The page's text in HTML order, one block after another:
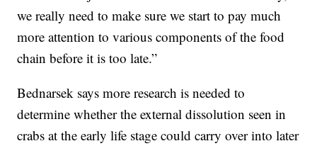
we really need to make sure we start to pay much
more attention to various components of the food
chain before it is too late.”
Bednarsek says more research is needed to
determine whether the external dissolution seen in
crabs at the early life stage could carry over into later